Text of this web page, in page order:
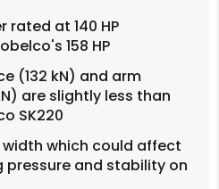
rated at 140 HP
158 HP
(132 kN) and arm
are slightly less than
SK220
which could affect
pressure and stability on